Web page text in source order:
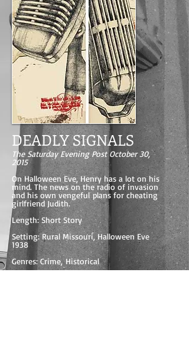
DEADLY SIGNALS
The Saturday Evening Post October 30,
2015
On Halloween Eve, Henry has a lot on his
mind. The news on the radio of invasion
and his own vengeful plans for cheating
girlfriend Judith.
Length: Short Story
Setting: Rural Missouri, Halloween Eve
1938
Genres: Crime, Historical